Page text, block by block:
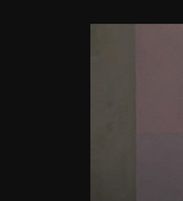
book
12th